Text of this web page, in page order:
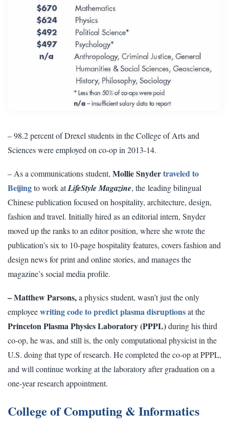
– 98.2 percent of Drexel students in the College of Arts and
Scienceswere employed on co-op in 2013-14.
– As a communications student, Mollie Snydertraveled to
Beijingto work atLifeStyle Magazine, the leading bilingual
Chinese publication focused on hospitality, architecture, design,
fashion and travel. Initially hired as an editorial intern, Snyder
moved up the ranks to an editor position, where she wrote the
publication’s six to 10-page hospitality features, covers fashion and
design news for print and online stories, and manages the
magazine’s social media profile.
– Matthew Parsons,a physics student, wasn’t just the only
employeewriting code to predict plasma disruptionsat the
Princeton Plasma Physics Laboratory (PPPL)during his third
co-op, he was, and still is, the only computational physicist in the
U.S. doing that type of research. He completed the co-op at PPPL,
and will continue working at the laboratory after graduation on a
one-year research appointment.
College of Computing & Informatics